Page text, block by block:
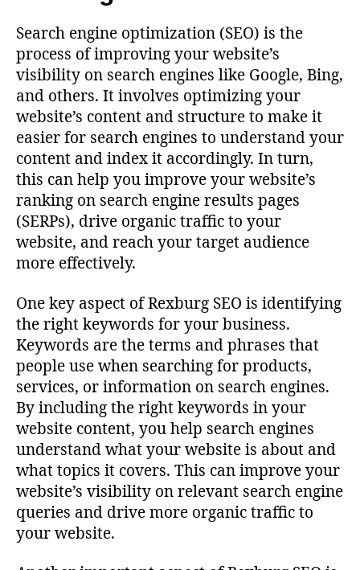
Search engine optimization (SEO) is the
process of improving your website’s
visibility on search engines like Google, Bing,
and others. It involves optimizing your
website’s content and structure to make it
easier for search engines to understand your
content and index it accordingly. In turn,
this can help you improve your website’s
ranking on search engine results pages
(SERPs), drive organic traffic to your
website, and reach your target audience
more effectively.
One key aspect of Rexburg SEO is identifying
the right keywords for your business.
Keywords are the terms and phrases that
people use when searching for products,
services, or information on search engines.
By including the right keywords in your
website content, you help search engines
understand what your website is about and
what topics it covers. This can improve your
website’s visibility on relevant search engine
queries and drive more organic traffic to
your website.